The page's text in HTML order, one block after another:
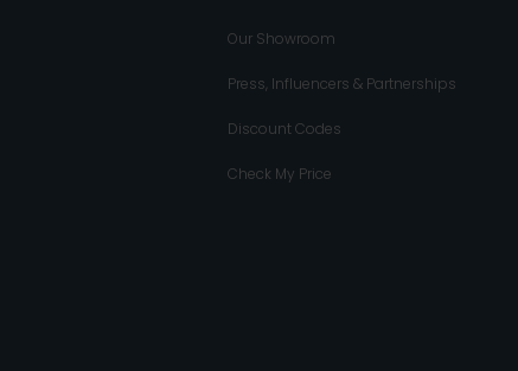
Our Showroom
Press, Influencers & Partnerships
Discount Codes
Check My Price